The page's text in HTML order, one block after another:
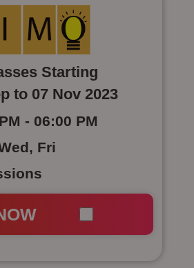
Starting
to 07 Nov 2023
- 06:00 PM
Fri